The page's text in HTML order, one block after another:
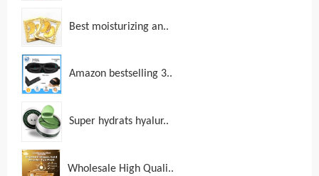
Best moisturizing an..
Amazon bestselling 3..
Super hydrats hyalur..
Wholesale High Quali..